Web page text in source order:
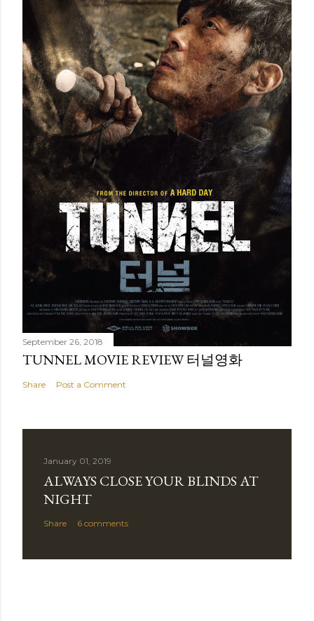
September 26, 2018
TUNNEL MOVIE REVIEW 터널영화
Share Post a Comment
January 01, 2019
ALWAYS CLOSE YOUR BLINDS AT
NIGHT
Share 6 comments